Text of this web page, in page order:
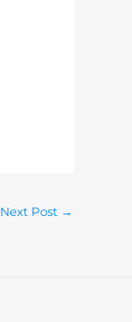
Next Post →